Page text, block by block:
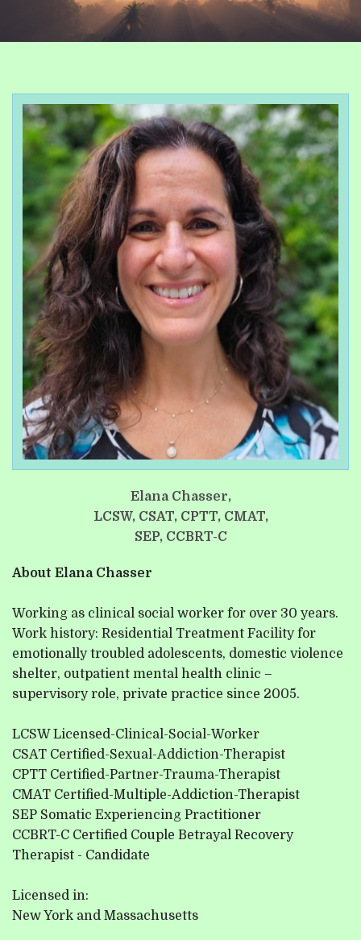
Elana Chasser,
LCSW, CSAT, CPTT, CMAT,
SEP, CCBRT-C
About Elana Chasser
Working as clinical social worker for over 30 years.
Work history: Residential Treatment Facility for
emotionally troubled adolescents, domestic violence
shelter, outpatient mental health clinic –
supervisory role, private practice since 2005.
LCSW Licensed-Clinical-Social-Worker
CSAT Certified-Sexual-Addiction-Therapist
CPTT Certified-Partner-Trauma-Therapist
CMAT Certified-Multiple-Addiction-Therapist
SEP Somatic Experiencing Practitioner
CCBRT-C Certified Couple Betrayal Recovery
Therapist - Candidate
Licensed in:
New York and Massachusetts